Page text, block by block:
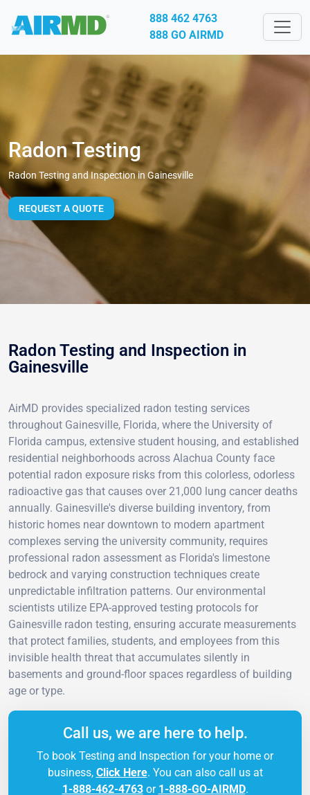
888 462 4763
888 GO AIRMD
Radon Testing
Radon Testing and Inspection in Gainesville
REQUEST A QUOTE
Radon Testing and Inspection in
Gainesville
AirMD provides specialized radon testing services
throughout Gainesville, Florida, where the University of
Florida campus, extensive student housing, and established
residential neighborhoods across Alachua County face
potential radon exposure risks from this colorless, odorless
radioactive gas that causes over 21,000 lung cancer deaths
annually. Gainesville's diverse building inventory, from
historic homes near downtown to modern apartment
complexes serving the university community, requires
professional radon assessment as Florida's limestone
bedrock and varying construction techniques create
unpredictable infiltration patterns. Our environmental
scientists utilize EPA-approved testing protocols for
Gainesville radon testing, ensuring accurate measurements
that protect families, students, and employees from this
invisible health threat that accumulates silently in
basements and ground-floor spaces regardless of building
age or type.
Call us, we are here to help.
To book Testing and Inspection for your home or
business, Click Here. You can also call us at
1-888-462-4763or 1-888-GO-AIRMD.